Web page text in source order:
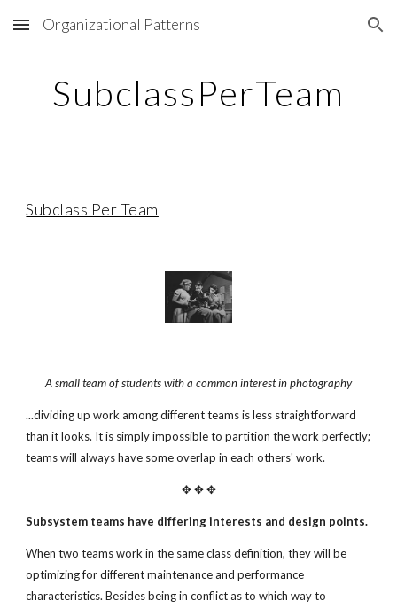
Skip to main content Skip to navigation
Organizational Patterns
SubclassPerTeam
Subclass Per Team
A small team of students with a common interest in photography
...dividing up work among different teams is less straightforward
than it looks. It is simply impossible to partition the work perfectly;
teams will always have some overlap in each others' work.
✥ ✥ ✥
Subsystem teams have differing interests and design points.
When two teams work in the same class definition, they will be
optimizing for different maintenance and performance
characteristics. Besides being in conflict as to which way to